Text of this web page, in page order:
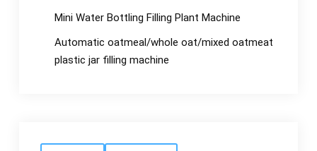
Mini Water Bottling Filling Plant Machine
Automatic oatmeal/whole oat/mixed oatmeat
plastic jar filling machine